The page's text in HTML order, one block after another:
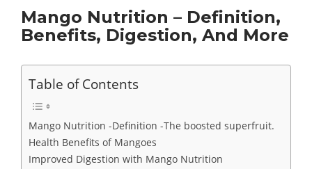
Mango Nutrition – Definition,
Benefits, Digestion, And More
Table of Contents
Mango Nutrition -Definition -The boosted superfruit.
Health Benefits of Mangoes
Improved Digestion with Mango Nutrition